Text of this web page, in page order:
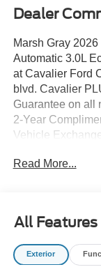
Dealer
Marsh Gray
Automatic 3.0L
at Cavalier Ford
blvd. Cavalier
Guarantee on all
2-Year
Vehicle
experience
Read More...
All Features
Exterior